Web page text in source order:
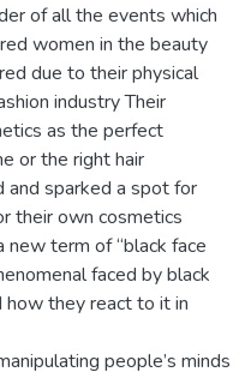
of all the events which
women in the beauty
due to their physical
industry Their
as the perfect
or the right hair
and sparked a spot for
their own cosmetics
term of “black face
faced by black
how they react to it in
people’s minds